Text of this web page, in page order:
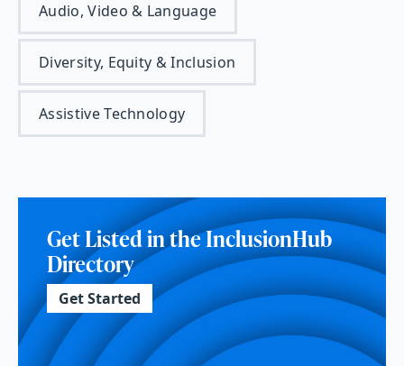
Audio, Video & Language
Diversity, Equity & Inclusion
Assistive Technology
Get Listed in the InclusionHub
Directory
Get Started